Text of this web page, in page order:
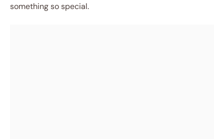
something so special.